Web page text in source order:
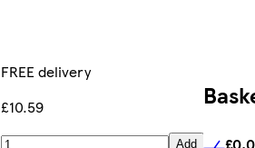
FREE delivery
£10.59
Add